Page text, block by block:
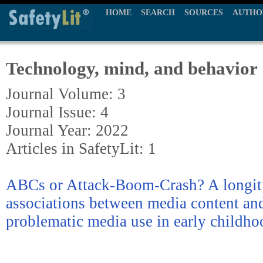
HOME SEARCH SOURCES
Technology, mind, and behavior
Journal Volume: 3
Journal Issue: 4
Journal Year: 2022
Articles in SafetyLit: 1
ABCs or Attack-Boom-Crash? A
associations between media content
problematic media use in early